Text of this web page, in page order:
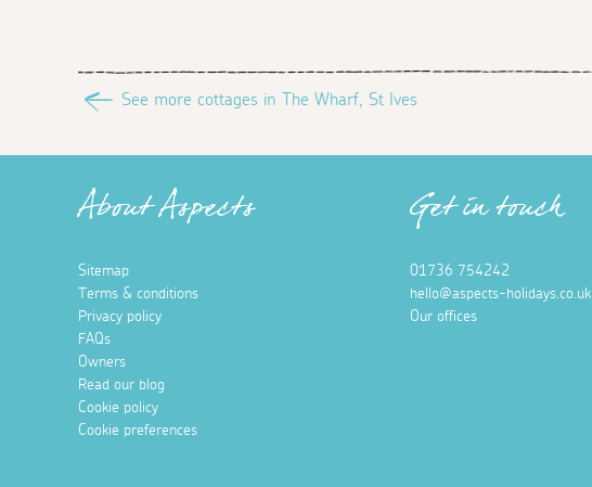
See more cottages in The Wharf, St Ives
About Aspects
Sitemap
Terms & conditions
Privacy policy
FAQs
Owners
Read our blog
Cookie policy
Cookie preferences
Get in touch
01736 754242
hello@aspects-holidays.co.uk
Our offices